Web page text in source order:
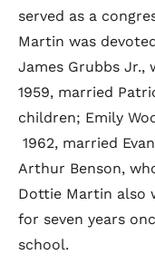
served as a
Martin was
James Grubbs Jr.,
1959, married
children; Emily
1962, married
Arthur Benson,
Dottie Martin also
for seven years
school.